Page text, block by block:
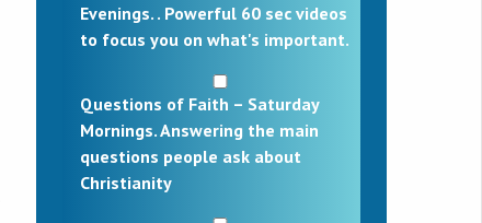
Evenings. . Powerful 60 sec videos
to focus you on what's important.
Questions of Faith – Saturday
Mornings. Answering the main
questions people ask about
Christianity